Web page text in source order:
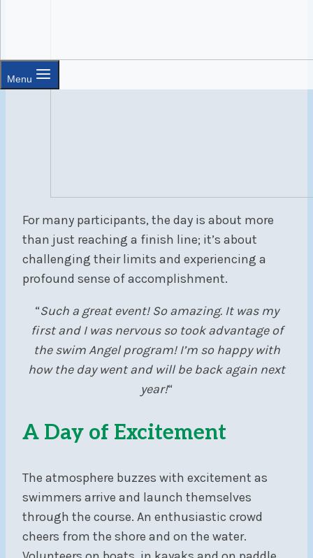
Menu
For many participants, the day is about more
than just reaching a finish line; it’s about
challenging their limits and experiencing a
profound sense of accomplishment.
“Such a great event! So amazing. It was my
first and I was nervous so took advantage of
the swim Angel program! I’m so happy with
how the day went and will be back again next
year!“
A Day of Excitement
The atmosphere buzzes with excitement as
swimmers arrive and launch themselves
through the course. An enthusiastic crowd
cheers from the shore and on the water.